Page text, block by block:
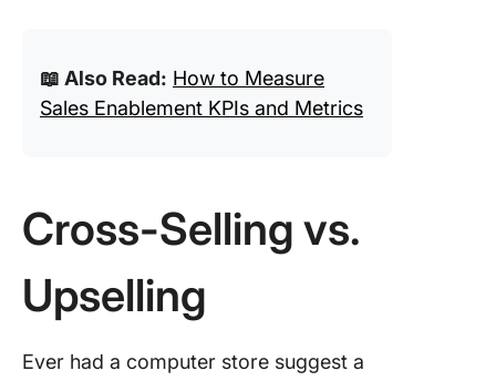
📖 Also Read: How to Measure
Sales Enablement KPIs and Metrics
Cross-Selling vs.
Upselling
Ever had a computer store suggest a